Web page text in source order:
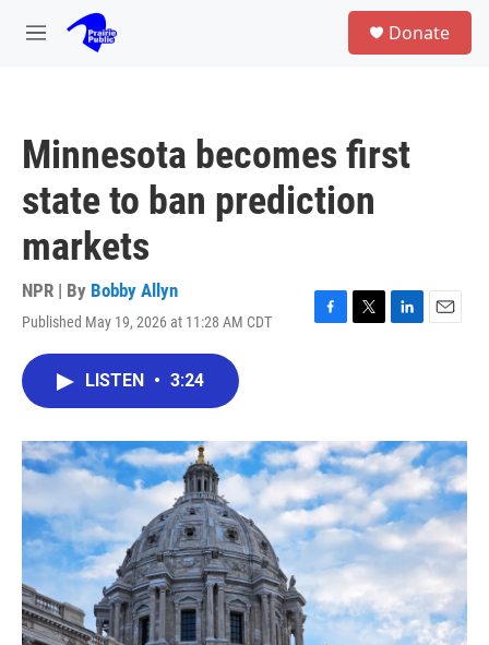
Skip to main content
M
Donate
Minnesota becomes first
state to ban prediction
markets
NPR | By Bobby Allyn
Published May 19, 2026 at 11:28 AM CDT
F
o
k
T
r
L
I
n
E
LISTEN • 3:24